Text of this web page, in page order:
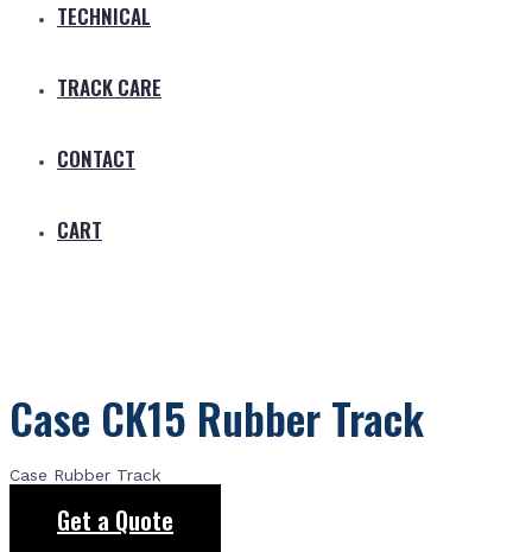
TECHNICAL
TRACK CARE
CONTACT
CART
Case CK15 Rubber Track
Case Rubber Track
Get a Quote